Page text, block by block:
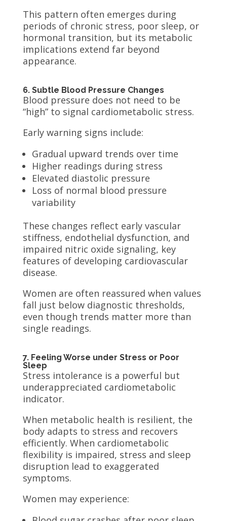
This pattern often emerges during
periods of chronic stress, poor sleep, or
hormonal transition, but its metabolic
implications extend far beyond
appearance.
6. Subtle Blood Pressure Changes
Blood pressure does not need to be
“high” to signal cardiometabolic stress.
Early warning signs include:
Gradual upward trends over time
Higher readings during stress
Elevated diastolic pressure
Loss of normal blood pressure
variability
These changes reflect early vascular
stiffness, endothelial dysfunction, and
impaired nitric oxide signaling, key
features of developing cardiovascular
disease.
Women are often reassured when values
fall just below diagnostic thresholds,
even though trends matter more than
single readings.
7. Feeling Worse under Stress or Poor
Sleep
Stress intolerance is a powerful but
underappreciated cardiometabolic
indicator.
When metabolic health is resilient, the
body adapts to stress and recovers
efficiently. When cardiometabolic
flexibility is impaired, stress and sleep
disruption lead to exaggerated
symptoms.
Women may experience: